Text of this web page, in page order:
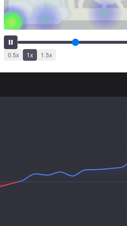
0.5x 1x 1.5x